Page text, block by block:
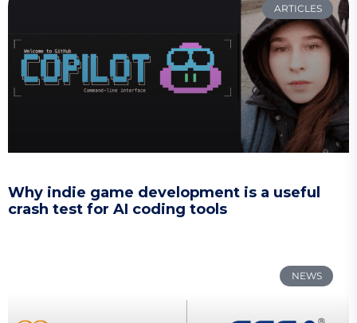
ARTICLES
Why indie game development is a useful
crash test for AI coding tools
NEWS